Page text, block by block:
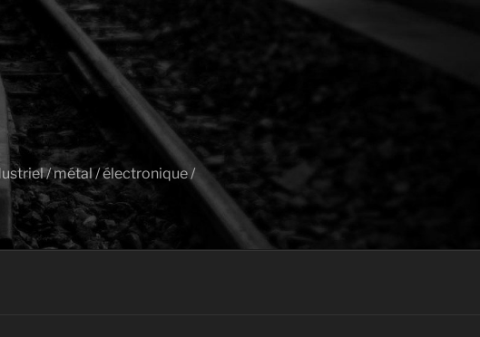
/ métal / électronique /